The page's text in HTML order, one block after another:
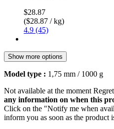
$28.87
($28.87 / kg)
4.9 (45)
Show more options
Model type : 1,75 mm / 1000 g
Not available at the moment
any information on when this
Click on the "Notify me when
inform you as soon as the product